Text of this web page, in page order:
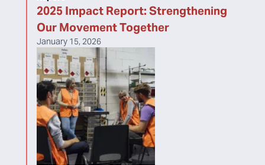
2025 Impact Report: Strengthening
Our Movement Together
January 15, 2026